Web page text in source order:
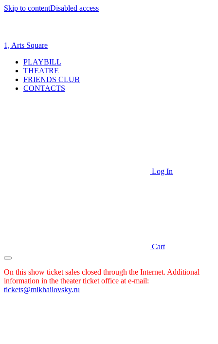
Skip to contentDisabled access
1, Arts Square
PLAYBILL
THEATRE
FRIENDS CLUB
CONTACTS
Log In
Cart
On this show ticket sales closed through the Internet. Additional
information in the theater ticket office at e-mail:
tickets@mikhailovsky.ru